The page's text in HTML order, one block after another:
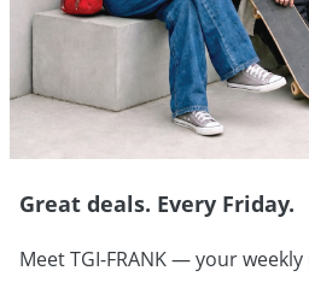
Great deals. Every Friday.
Meet TGI-FRANK — your